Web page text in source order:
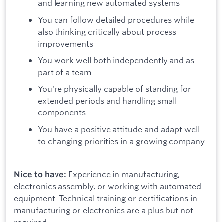
and learning new automated systems
You can follow detailed procedures while
also thinking critically about process
improvements
You work well both independently and as
part of a team
You're physically capable of standing for
extended periods and handling small
components
You have a positive attitude and adapt well
to changing priorities in a growing company
Nice to have: Experience in manufacturing,
electronics assembly, or working with automated
equipment. Technical training or certifications in
manufacturing or electronics are a plus but not